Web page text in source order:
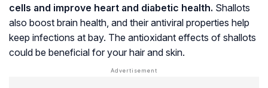
cells and improve heart and diabetic health. Shallots
also boost brain health, and their antiviral properties help
keep infections at bay. The antioxidant effects of shallots
could be beneficial for your hair and skin.